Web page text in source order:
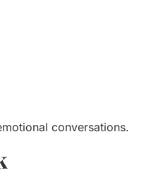
conversations.